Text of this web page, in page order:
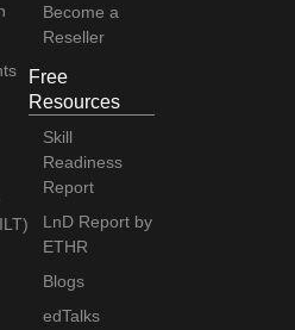
Become a
Reseller
Free
Resources
Skill
Readiness
Report
LnD Report by
ETHR
Blogs
edTalks